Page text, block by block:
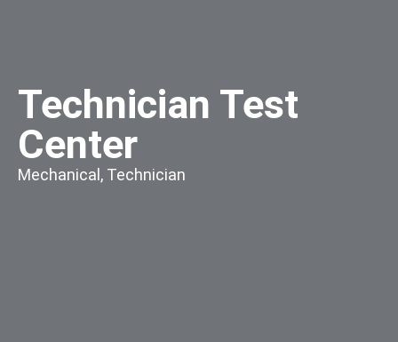
Technician Test
Center
Mechanical, Technician